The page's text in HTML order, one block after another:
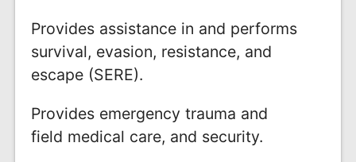
Provides assistance in and performs
survival, evasion, resistance, and
escape (SERE).
Provides emergency trauma and
field medical care, and security.